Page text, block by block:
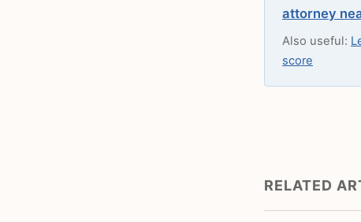
attorney
Also useful:
score
RELATED